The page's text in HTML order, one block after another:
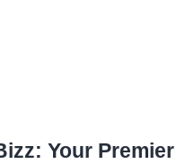
Your Premier